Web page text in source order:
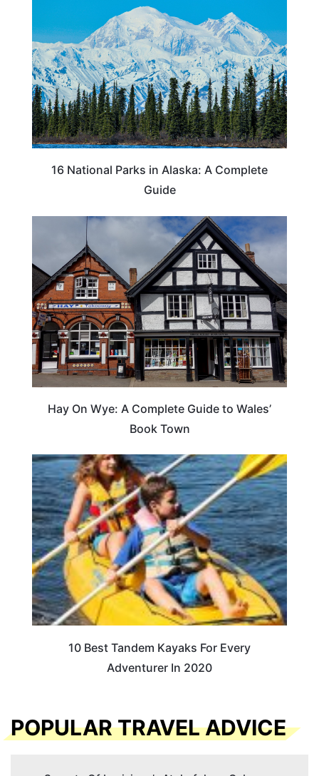
16 National Parks in Alaska: A Complete
Guide
Hay On Wye: A Complete Guide to Wales’
Book Town
10 Best Tandem Kayaks For Every
Adventurer In 2020
POPULAR TRAVEL ADVICE